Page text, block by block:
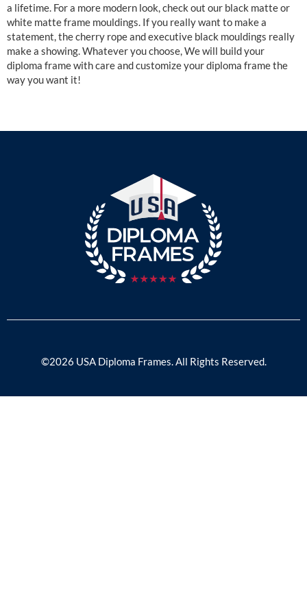
a lifetime. For a more modern look, check out our black matte or
white matte frame mouldings. If you really want to make a
statement, the cherry rope and executive black mouldings really
make a showing. Whatever you choose, We will build your
diploma frame with care and customize your diploma frame the
way you want it!
©2026 USA Diploma Frames. All Rights Reserved.